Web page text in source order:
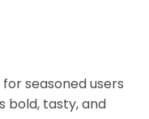
seasoned users
bold, tasty, and